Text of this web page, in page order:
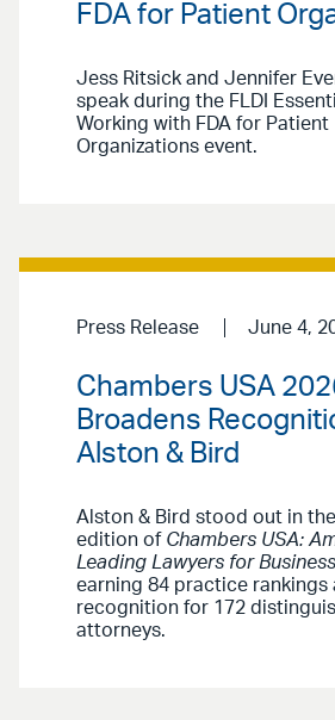
FDA for Patient
Jess Ritsick and Jennifer
speak during the FLDI
Working with FDA for Patient
Organizations event.
Press Release June 4,
Chambers USA
Broadens
Alston & Bird
Alston & Bird stood out in
edition of Chambers USA:
Leading Lawyers for Business
earning 84 practice rankings
recognition for 172
attorneys.